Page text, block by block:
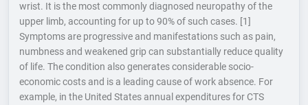
wrist. It is the most commonly diagnosed neuropathy of the
upper limb, accounting for up to 90% of such cases. [1]
Symptoms are progressive and manifestations such as pain,
numbness and weakened grip can substantially reduce quality
of life. The condition also generates considerable socio-
economic costs and is a leading cause of work absence. For
example, in the United States annual expenditures for CTS